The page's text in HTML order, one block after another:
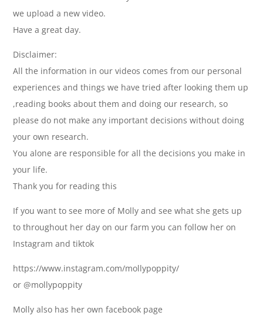
we upload a new video.
Have a great day.
Disclaimer:
All the information in our videos comes from our personal
experiences and things we have tried after looking them up
,reading books about them and doing our research, so
please do not make any important decisions without doing
your own research.
You alone are responsible for all the decisions you make in
your life.
Thank you for reading this
If you want to see more of Molly and see what she gets up
to throughout her day on our farm you can follow her on
Instagram and tiktok
https://www.instagram.com/mollypoppity/
or @mollypoppity
Molly also has her own facebook page